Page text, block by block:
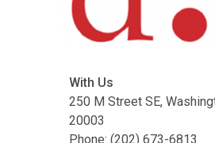
With Us
250 M Street SE,
20003
Phone: (202) 673-6813